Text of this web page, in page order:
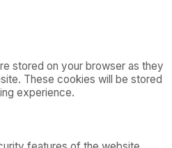
stored on your browser as they
These cookies will be stored
experience.